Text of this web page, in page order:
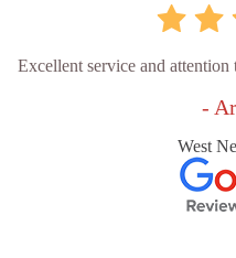
Excellent service and
-
West